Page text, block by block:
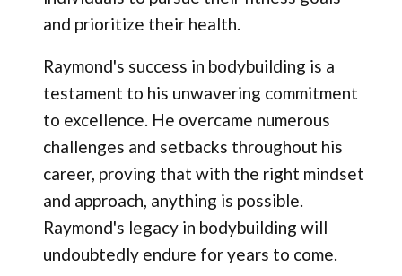
and prioritize their health.
Raymond's success in bodybuilding is a
testament to his unwavering commitment
to excellence. He overcame numerous
challenges and setbacks throughout his
career, proving that with the right mindset
and approach, anything is possible.
Raymond's legacy in bodybuilding will
undoubtedly endure for years to come.